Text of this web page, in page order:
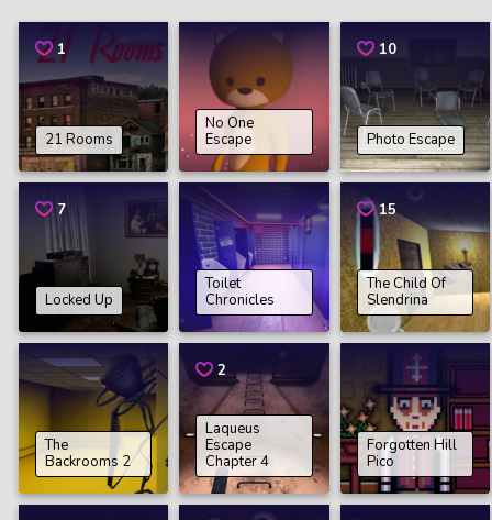
1
21 Rooms
No One
Escape
10
Photo Escape
7
Locked Up
Toilet
Chronicles
15
The Child Of
Slendrina
The
Backrooms 2
2
Laqueus
Escape
Chapter 4
Forgotten Hill
Pico